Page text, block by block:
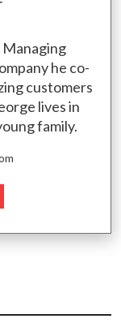
Managing
he co-
customers
lives in
family.